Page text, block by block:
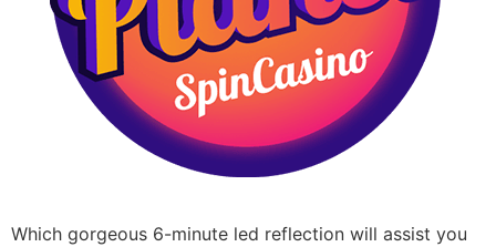
Which gorgeous 6-minute led reflection will assist you